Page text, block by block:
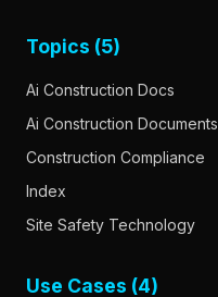
Topics (5)
Ai Construction Docs
Ai Construction Documents
Construction Compliance
Index
Site Safety Technology
Use Cases (4)